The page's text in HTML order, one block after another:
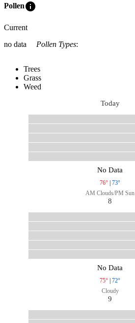
Polleninfo
Current
no data
Pollen Types:
Trees
Grass
Weed
Today
No Data
76° | 73°
AM Clouds/PM Sun
8
No Data
75° | 72°
Cloudy
9